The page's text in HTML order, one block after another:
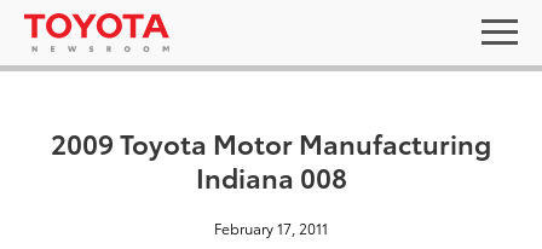
2009 Toyota Motor Manufacturing
Indiana 008
February 17, 2011